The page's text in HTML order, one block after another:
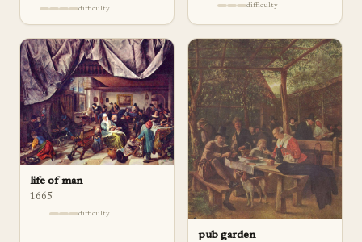
difficulty difficulty
life of man
1665
difficulty
pub garden